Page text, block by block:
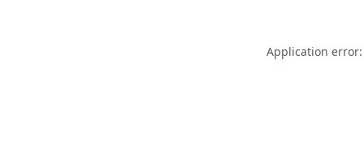
Application